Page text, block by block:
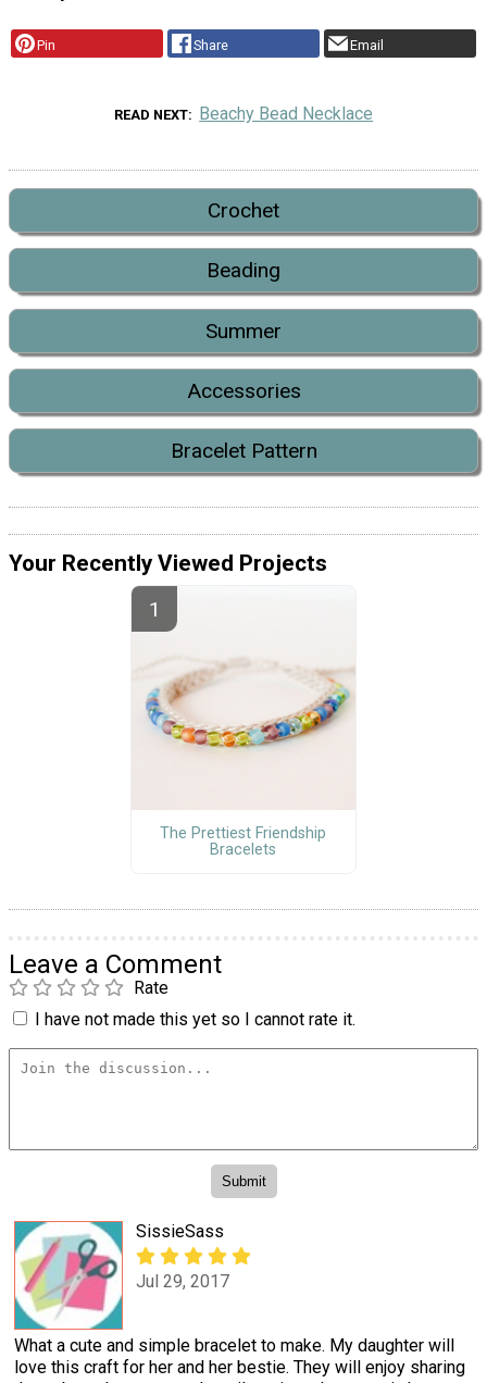
Pin Share Email
READ NEXT Beachy Bead Necklace
Crochet
Beading
Summer
Accessories
Bracelet Pattern
Your Recently Viewed Projects
The Prettiest Friendship
Bracelets
Leave a Comment
Rate
I have not made this yet so I cannot rate it.
SissieSass
Jul 29, 2017
What a cute and simple bracelet to make. My daughter will
love this craft for her and her bestie. They will enjoy sharing